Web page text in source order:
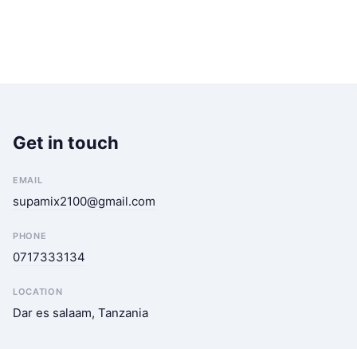
Get in touch
EMAIL
supamix2100@gmail.com
PHONE
0717333134
LOCATION
Dar es salaam, Tanzania